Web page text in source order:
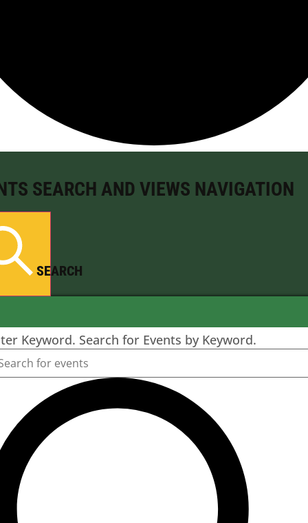
SEARCH AND VIEWS NAVIGATION
SEARCH
Keyword. Search for Events by Keyword.